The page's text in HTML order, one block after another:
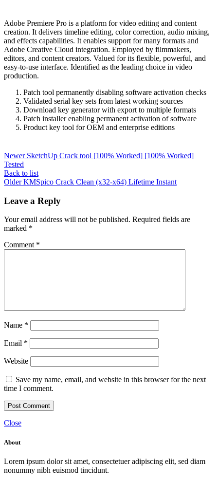
Adobe Premiere Pro is a platform for video editing and content
creation. It delivers timeline editing, color correction, audio mixing,
and effects capabilities. It enables support for many formats and
Adobe Creative Cloud integration. Employed by filmmakers,
editors, and content creators. Valued for its flexible, powerful, and
easy-to-use interface. Identified as the leading choice in video
production.
Patch tool permanently disabling software activation checks
Validated serial key sets from latest working sources
Download key generator with export to multiple formats
Patch installer enabling permanent activation of software
Product key tool for OEM and enterprise editions
Newer SketchUp Crack tool [100% Worked] [100% Worked]
Tested
Back to list
Older KMSpico Crack Clean (x32-x64) Lifetime Instant
Leave a Reply
Your email address will not be published. Required fields are
marked *
Comment *
Name *
Email *
Website
Save my name, email, and website in this browser for the next
time I comment.
Close
About
Lorem ipsum dolor sit amet, consectetuer adipiscing elit, sed diam
nonummy nibh euismod tincidunt.